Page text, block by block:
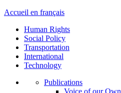
Accueil en français
Human Rights
Social Policy
Transportation
International
Technology
Publications
Voice of our Own